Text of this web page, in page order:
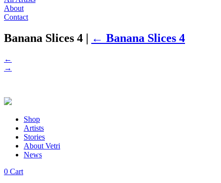
About
Contact
Banana Slices 4 | ← Banana Slices 4
←
→
Shop
Artists
Stories
About Vetri
News
0 Cart